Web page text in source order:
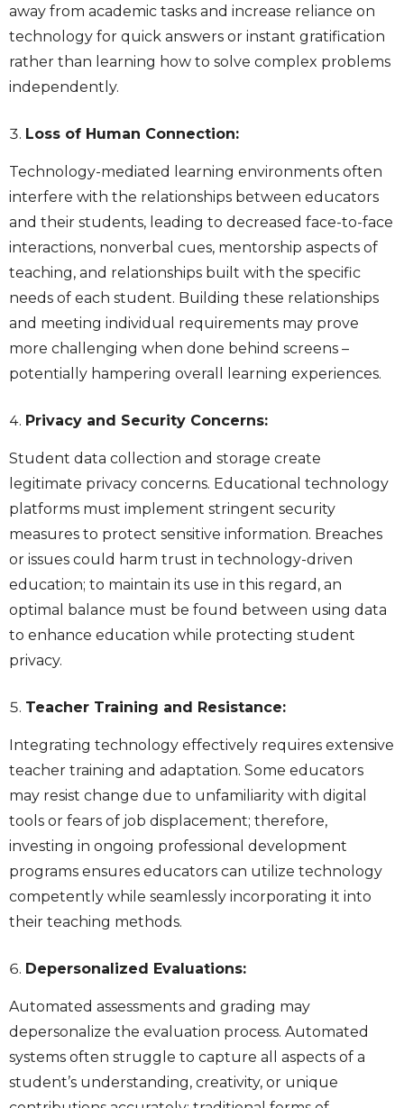
away from academic tasks and increase reliance on
technology for quick answers or instant gratification
rather than learning how to solve complex problems
independently.
Loss of Human Connection:
Technology-mediated learning environments often
interfere with the relationships between educators
and their students, leading to decreased face-to-face
interactions, nonverbal cues, mentorship aspects of
teaching, and relationships built with the specific
needs of each student. Building these relationships
and meeting individual requirements may prove
more challenging when done behind screens –
potentially hampering overall learning experiences.
Privacy and Security Concerns:
Student data collection and storage create
legitimate privacy concerns. Educational technology
platforms must implement stringent security
measures to protect sensitive information. Breaches
or issues could harm trust in technology-driven
education; to maintain its use in this regard, an
optimal balance must be found between using data
to enhance education while protecting student
privacy.
Teacher Training and Resistance:
Integrating technology effectively requires extensive
teacher training and adaptation. Some educators
may resist change due to unfamiliarity with digital
tools or fears of job displacement; therefore,
investing in ongoing professional development
programs ensures educators can utilize technology
competently while seamlessly incorporating it into
their teaching methods.
Depersonalized Evaluations:
Automated assessments and grading may
depersonalize the evaluation process. Automated
systems often struggle to capture all aspects of a
student’s understanding, creativity, or unique